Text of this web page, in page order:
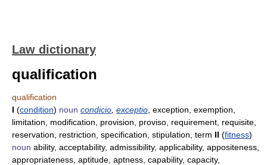
Law dictionary
qualification
qualification
I (condition) noun condicio exceptio , exception, exemption,
limitation, modification, provision, proviso, requirement, requisite,
reservation, restriction, specification, stipulation, term II (fitness)
noun ability, acceptability, admissibility, applicability, appositeness,
appropriateness, aptitude, aptness, capability, capacity,